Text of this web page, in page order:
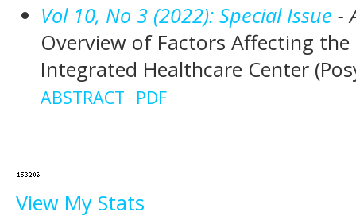
Vol 10, No 3 (2022): Special Issue -
Overview of Factors Affecting
Integrated Healthcare Center
ABSTRACT PDF
View My Stats